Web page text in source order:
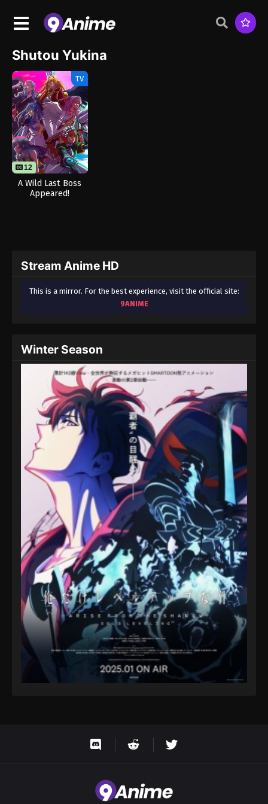
Shutou Yukina
TV
12
A Wild Last Boss
Appeared!
Stream Anime HD
This is a mirror. For the best experience, visit the official site:
9ANIME
Winter Season